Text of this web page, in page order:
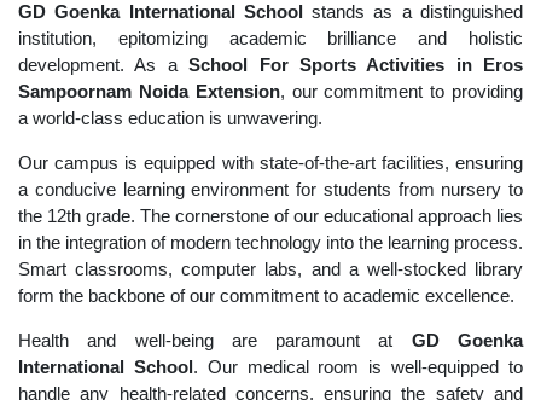
GD Goenka International Schoolstands as a distinguished
institution, epitomizing academic brilliance and holistic
development. As aSchool For Sports Activities in Eros
Sampoornam Noida Extension, our commitment to providing
a world-class education is unwavering.
Our campus is equipped with state-of-the-art facilities, ensuring
a conducive learning environment for students from nursery to
the 12th grade. The cornerstone of our educational approach lies
in the integration of modern technology into the learning process.
Smart classrooms, computer labs, and a well-stocked library
form the backbone of our commitment to academic excellence.
Health and well-being are paramount at GD Goenka
International School. Our medical room is well-equipped to
handle any health-related concerns, ensuring the safety and